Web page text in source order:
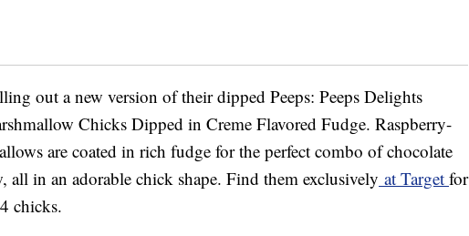
out a new version of their dipped Peeps: Peeps Delights
Chicks Dipped in Creme Flavored Fudge. Raspberry-
are coated in rich fudge for the perfect combo of chocolate
all in an adorable chick shape. Find them exclusively at Target for
chicks.